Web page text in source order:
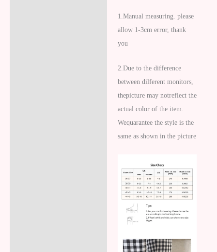
1.Manual measuring. please
allow 1-3cm error, thank
you
2.Due to the difference
between dilferent monitors,
thepicture may notreflect the
actual color of the item.
Wequarantee the style is the
same as shown in the picture